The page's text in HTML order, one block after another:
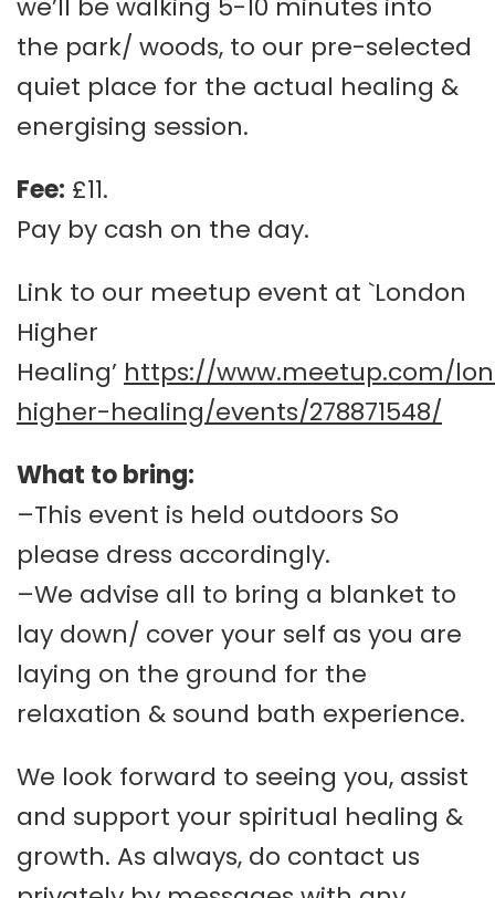
we’ll be walking 5-10 minutes into
the park/ woods, to our pre-selected
quiet place for the actual healing &
energising session.
Fee: £11.
Pay by cash on the day.
Link to our meetup event at `London
Higher
Healing’ https://www.meetup.com/
higher-healing/events/278871548/
What to bring:
–This event is held outdoors So
please dress accordingly.
–We advise all to bring a blanket to
lay down/ cover your self as you are
laying on the ground for the
relaxation & sound bath experience.
We look forward to seeing you, assist
and support your spiritual healing &
growth. As always, do contact us